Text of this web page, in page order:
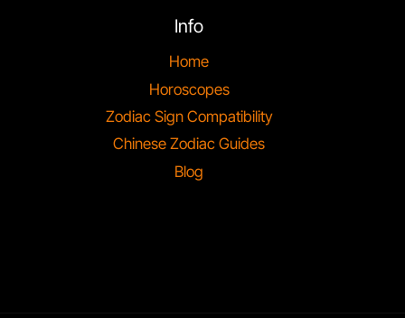
COMPATIBILITY
Info
Home
Horoscopes
Zodiac Sign Compatibility
Chinese Zodiac Guides
Blog